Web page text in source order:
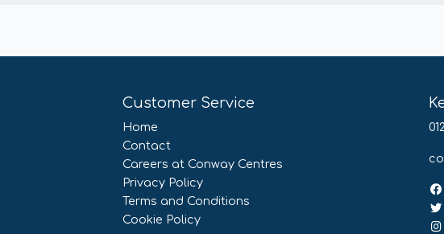
Customer Service
Home
Contact
Careers at Conway Centres
Privacy Policy
Terms and Conditions
Cookie Policy